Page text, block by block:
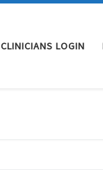
CLINICIANS LOGIN